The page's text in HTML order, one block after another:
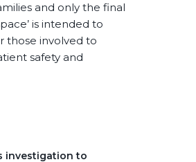
and only the final
is intended to
those involved to
safety and
investigation to